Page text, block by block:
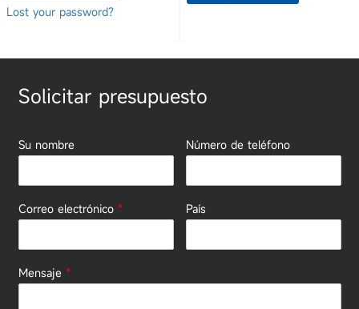
Lost your password?
Solicitar presupuesto
Su nombre Número de teléfono
Correo electrónico * País
Mensaje *